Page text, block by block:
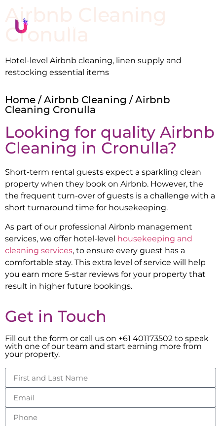
Airbnb Cleaning
Cronulla
Hotel-level Airbnb cleaning, linen supply and
restocking essential items
Home /Airbnb Cleaning / Airbnb
Cleaning Cronulla
Looking for quality Airbnb
Cleaning in Cronulla?
Short-term rental guests expect a sparkling clean
property when they book on Airbnb. However, the
the frequent turn-over of guests is a challenge with a
short turnaround time for housekeeping.
As part of our professional Airbnb management
services, we offer hotel-level housekeeping and
cleaning services, to ensure every guest has a
comfortable stay. This extra level of service will help
you earn more 5-star reviews for your property that
result in higher future bookings.
Get in Touch
Fill out the form or call us on +61 401173502 to speak
with one of our team and start earning more from
your property.